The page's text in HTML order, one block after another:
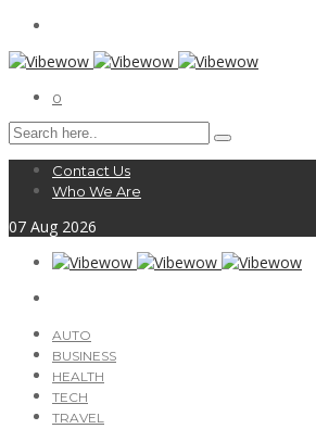
0
Contact Us
Who We Are
07 Aug 2026
AUTO
BUSINESS
HEALTH
TECH
TRAVEL